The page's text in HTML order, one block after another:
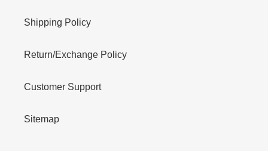
Shipping Policy
Return/Exchange Policy
Customer Support
Sitemap